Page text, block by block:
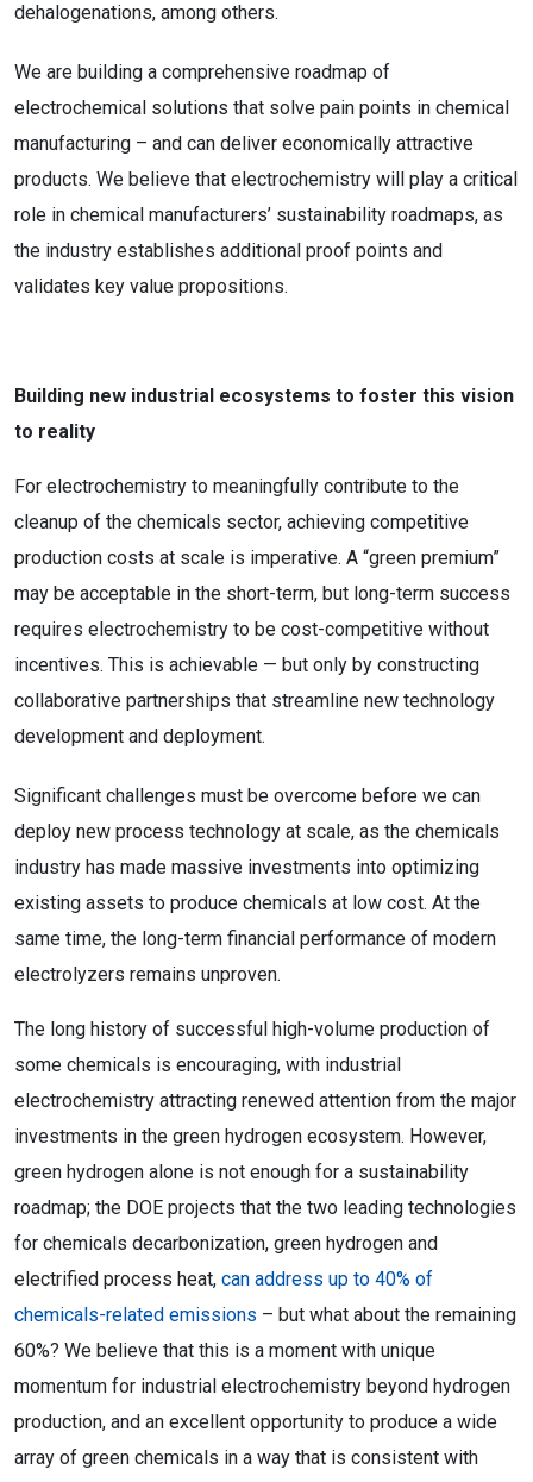
dehalogenations, among others.
We are building a comprehensive roadmap of
electrochemical solutions that solve pain points in chemical
manufacturing – and can deliver economically attractive
products. We believe that electrochemistry will play a critical
role in chemical manufacturers’ sustainability roadmaps, as
the industry establishes additional proof points and
validates key value propositions.
Building new industrial ecosystems to foster this vision
to reality
For electrochemistry to meaningfully contribute to the
cleanup of the chemicals sector, achieving competitive
production costs at scale is imperative. A “green premium”
may be acceptable in the short-term, but long-term success
requires electrochemistry to be cost-competitive without
incentives. This is achievable — but only by constructing
collaborative partnerships that streamline new technology
development and deployment.
Significant challenges must be overcome before we can
deploy new process technology at scale, as the chemicals
industry has made massive investments into optimizing
existing assets to produce chemicals at low cost. At the
same time, the long-term financial performance of modern
electrolyzers remains unproven.
The long history of successful high-volume production of
some chemicals is encouraging, with industrial
electrochemistry attracting renewed attention from the major
investments in the green hydrogen ecosystem. However,
green hydrogen alone is not enough for a sustainability
roadmap; the DOE projects that the two leading technologies
for chemicals decarbonization, green hydrogen and
electrified process heat, can address up to 40% of
chemicals-related emissions – but what about the remaining
60%? We believe that this is a moment with unique
momentum for industrial electrochemistry beyond hydrogen
production, and an excellent opportunity to produce a wide
array of green chemicals in a way that is consistent with